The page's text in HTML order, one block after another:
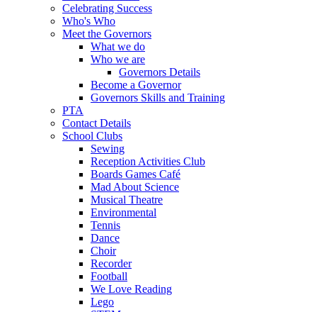
Celebrating Success
Who's Who
Meet the Governors
What we do
Who we are
Governors Details
Become a Governor
Governors Skills and Training
PTA
Contact Details
School Clubs
Sewing
Reception Activities Club
Boards Games Café
Mad About Science
Musical Theatre
Environmental
Tennis
Dance
Choir
Recorder
Football
We Love Reading
Lego